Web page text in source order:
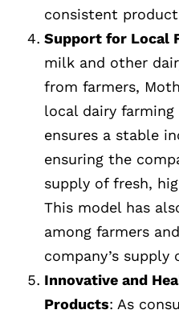
consistent
Support for Local
milk and other
from farmers,
local dairy
ensures a stable
ensuring the
supply of fresh,
This model has
among farmers
company’s supply
Innovative and
Products: As